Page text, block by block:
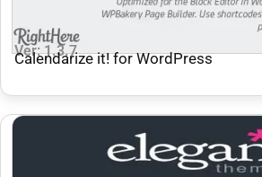
Ver: 1.3.7
Calendarize it! for WordPress